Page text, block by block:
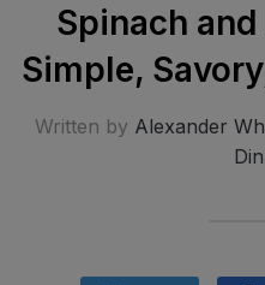
Spinach and
Simple,
Written by Alexander